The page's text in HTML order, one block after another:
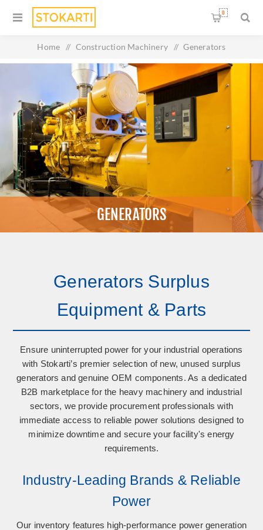
0
Home / Construction Machinery / Generators
GENERATORS
Generators Surplus
Equipment & Parts
Ensure uninterrupted power for your industrial operations
with Stokarti’s premier selection of new, unused surplus
generators andgenuine OEM components. As a dedicated
B2B marketplace for the heavy machinery and industrial
sectors, we provide procurement professionals with
immediate access to reliable power solutions designed to
minimize downtime and secure your facility's energy
requirements.
Industry-Leading Brands & Reliable
Power
Our inventory features high-performance power generation